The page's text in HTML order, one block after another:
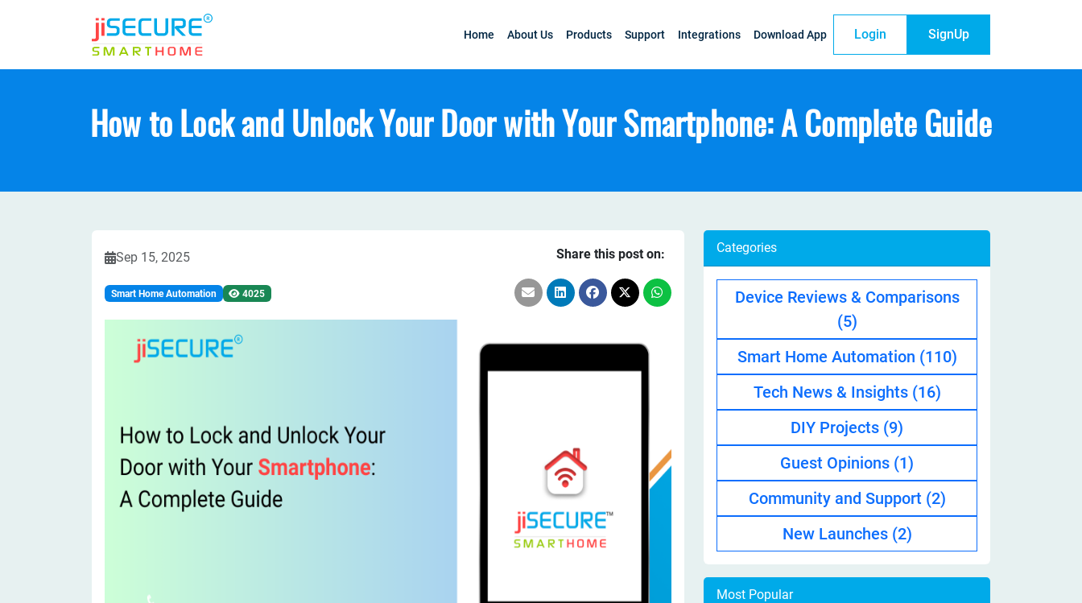
Home About Us Products Support Integrations Download App Login SignUp
How to Lock and Unlock Your Door with Your Smartphone: A Complete Guide
Sep 15, 2025
Smart Home Automation 4025
Share this post on: Categories
Device Reviews & Comparisons
(5)
Smart Home Automation (110)
Tech News & Insights (16)
DIY Projects (9)
Guest Opinions (1)
Community and Support (2)
New Launches (2)
Most Popular